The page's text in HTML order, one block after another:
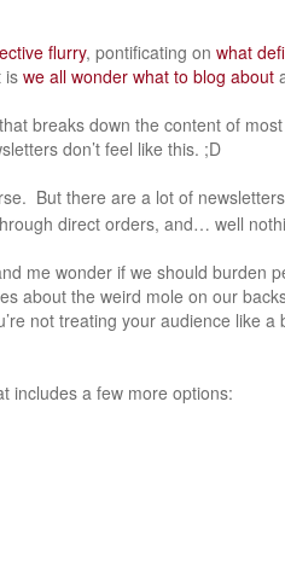
flurry, pontificating on what
is we all wonder what to blog about
breaks down the content of
don’t feel like this. ;D
But there are a lot of
direct orders, and… well
me wonder if we should burden
about the weird mole on our
not treating your audience like a
includes a few more options: